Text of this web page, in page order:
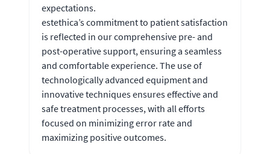
expectations.
estethica’s commitment to patient satisfaction
is reflected in our comprehensive pre- and
post-operative support, ensuring a seamless
and comfortable experience. The use of
technologically advanced equipment and
innovative techniques ensures effective and
safe treatment processes, with all efforts
focused on minimizing error rate and
maximizing positive outcomes.